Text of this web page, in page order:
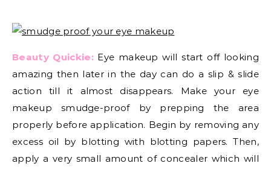
Beauty Quickie:Eye makeup will start off looking
amazing then later in the day can do a slip & slide
action till it almost disappears. Make your eye
makeup smudge-proof by prepping the area
properly before application. Begin by removing any
excess oil by blotting with blotting papers. Then,
apply a very small amount of concealer which will